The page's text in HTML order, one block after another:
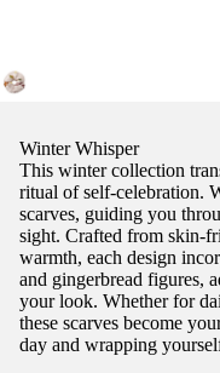
Winter Whisper
This winter collection
ritual of self-celebration.
scarves, guiding you
sight. Crafted from skin-
warmth, each design
and gingerbread figures,
your look. Whether for
these scarves become
day and wrapping